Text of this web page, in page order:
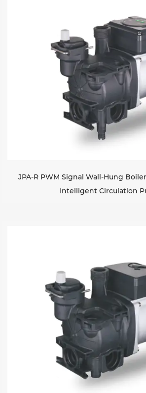
JPA-R PWM Signal Wall-Hung
Intelligent Circulation